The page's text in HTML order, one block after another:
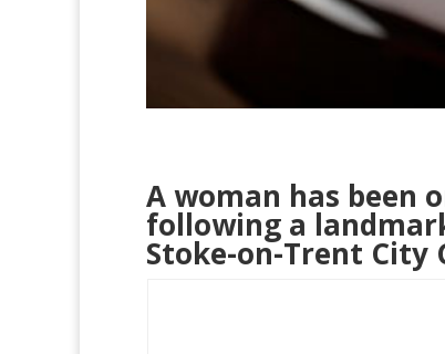
A woman has been
following a
Stoke-on-Trent City